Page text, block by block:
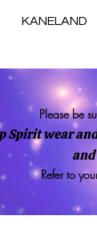
KANELAND
Please be
Spirit wear
Refer to